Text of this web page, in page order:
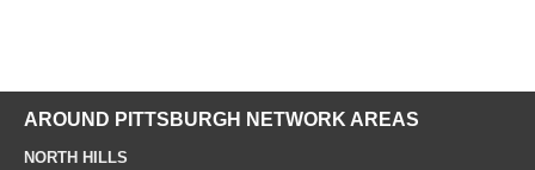
AROUND PITTSBURGH NETWORK AREAS
NORTH HILLS